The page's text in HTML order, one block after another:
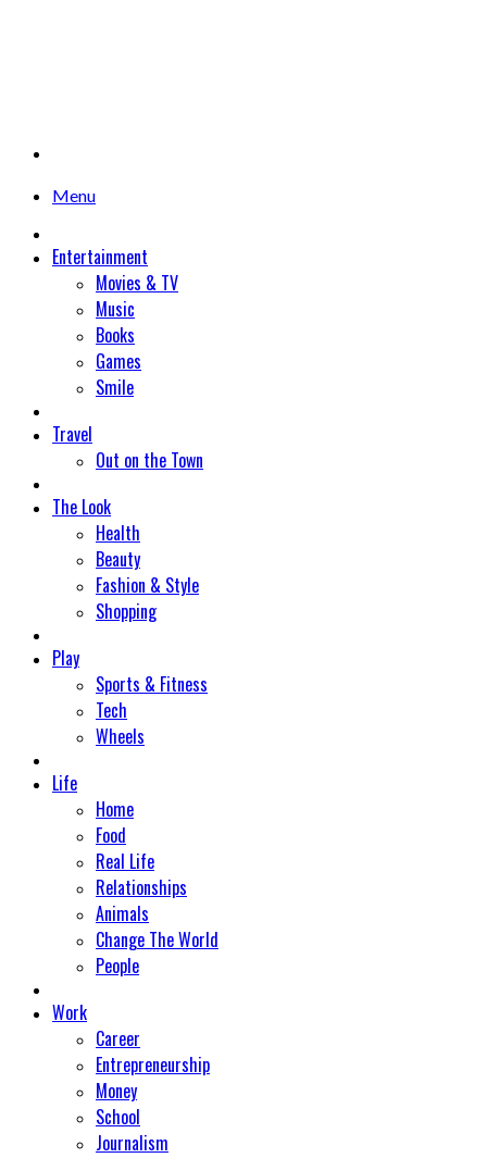
Menu
Entertainment
Movies & TV
Music
Books
Games
Smile
Travel
Out on the Town
The Look
Health
Beauty
Fashion & Style
Shopping
Play
Sports & Fitness
Tech
Wheels
Life
Home
Food
Real Life
Relationships
Animals
Change The World
People
Work
Career
Entrepreneurship
Money
School
Journalism